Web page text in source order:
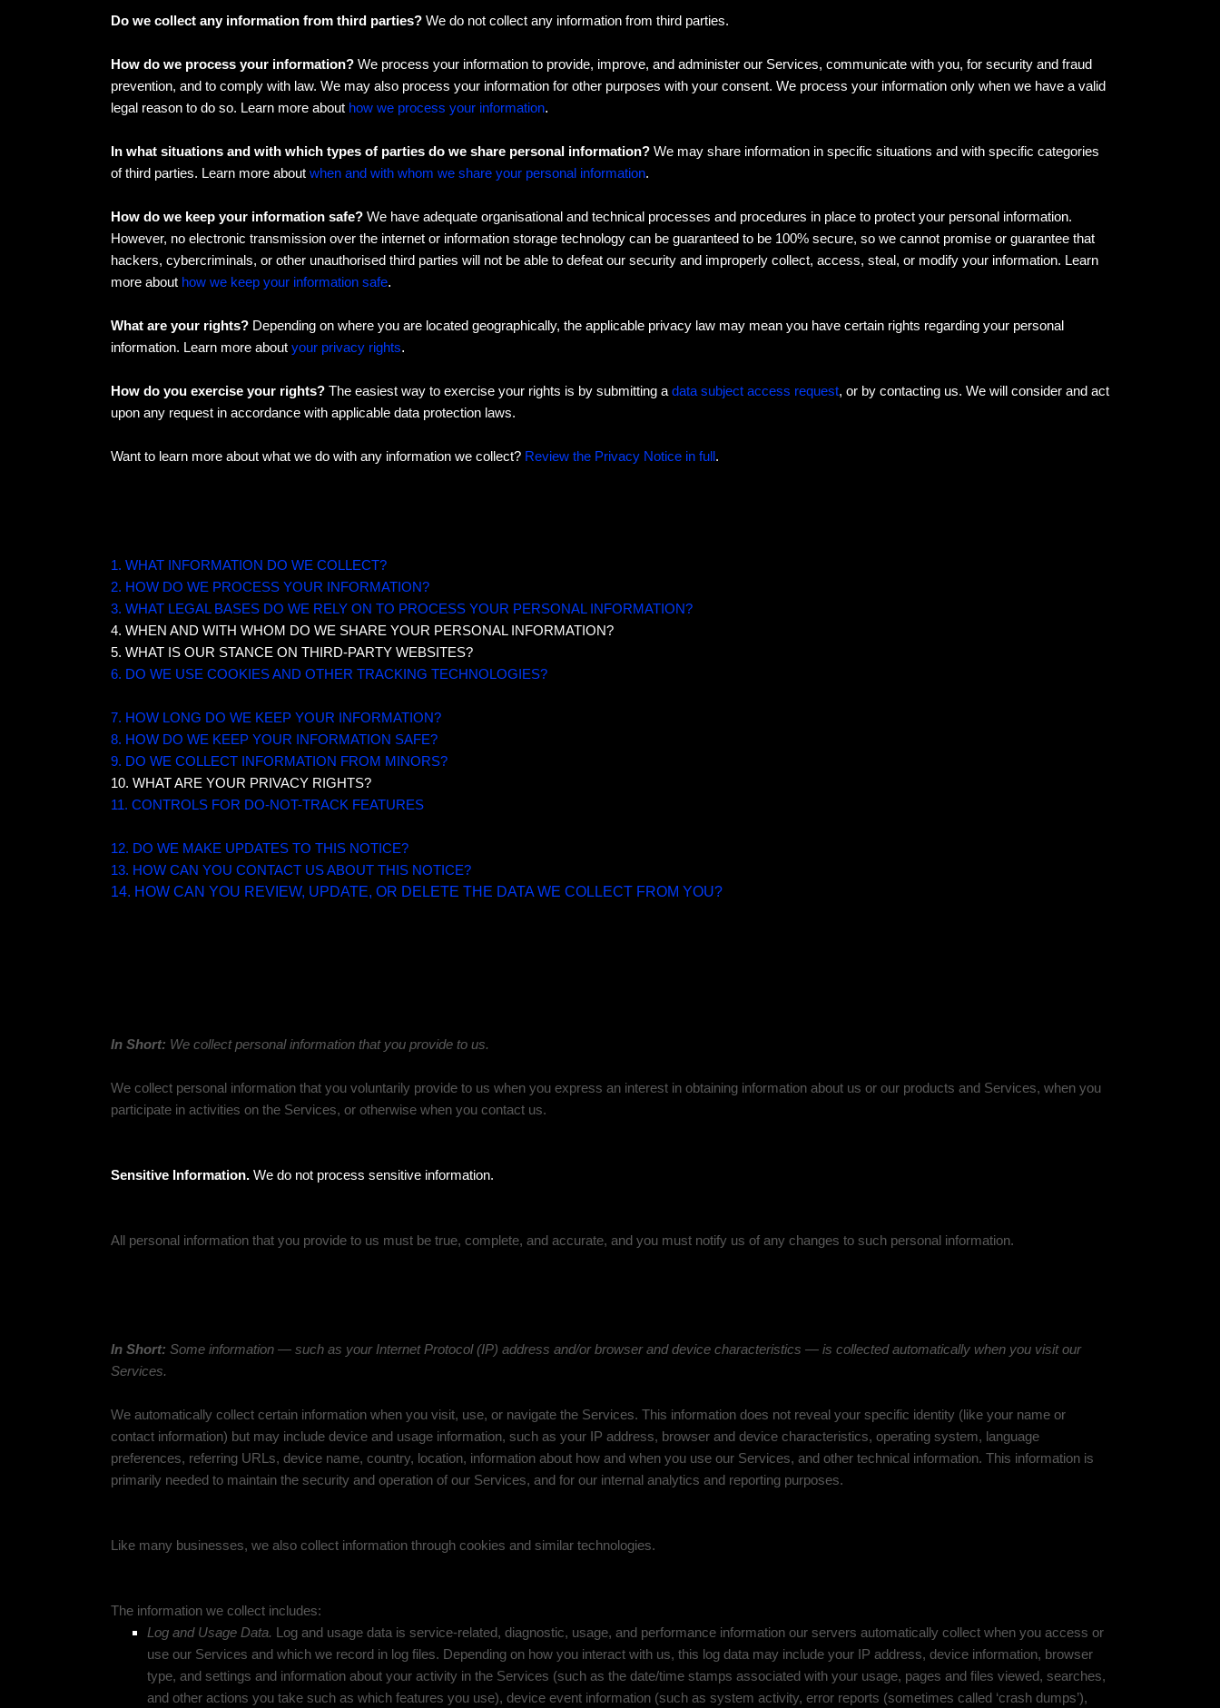
Do we collect any information from third parties? We do not collect any information from third parties.
How do we process your information? We process your information to provide, improve, and administer our Services, communicate with you, for security and fraud
prevention, and to comply with law. We may also process your information for other purposes with your consent. We process your information only when we have a valid
legal reason to do so. Learn more about how we process your information.
In what situations and with which types of parties do we share personal information? We may share information in specific situations and with specific categories
of third parties. Learn more about when and with whom we share your personal information.
How do we keep your information safe? We have adequate organisational and technical processes and procedures in place to protect your personal information.
However, no electronic transmission over the internet or information storage technology can be guaranteed to be 100% secure, so we cannot promise or guarantee that
hackers, cybercriminals, or other unauthorised third parties will not be able to defeat our security and improperly collect, access, steal, or modify your information. Learn
more about how we keep your information safe.
What are your rights? Depending on where you are located geographically, the applicable privacy law may mean you have certain rights regarding your personal
information. Learn more about your privacy rights.
How do you exercise your rights? The easiest way to exercise your rights is by submitting a data subject access request, or by contacting us. We will consider and act
upon any request in accordance with applicable data protection laws.
Want to learn more about what we do with any information we collect? Review the Privacy Notice in full.
1. WHAT INFORMATION DO WE COLLECT?
2. HOW DO WE PROCESS YOUR INFORMATION?
3. WHAT LEGAL BASES DO WE RELY ON TO PROCESS YOUR PERSONAL INFORMATION?
4. WHEN AND WITH WHOM DO WE SHARE YOUR PERSONAL INFORMATION?
5. WHAT IS OUR STANCE ON THIRD-PARTY WEBSITES?
6. DO WE USE COOKIES AND OTHER TRACKING TECHNOLOGIES?
7. HOW LONG DO WE KEEP YOUR INFORMATION?
8. HOW DO WE KEEP YOUR INFORMATION SAFE?
9. DO WE COLLECT INFORMATION FROM MINORS?
10. WHAT ARE YOUR PRIVACY RIGHTS?
11. CONTROLS FOR DO-NOT-TRACK FEATURES
12. DO WE MAKE UPDATES TO THIS NOTICE?
13. HOW CAN YOU CONTACT US ABOUT THIS NOTICE?
14. HOW CAN YOU REVIEW, UPDATE, OR DELETE THE DATA WE COLLECT FROM YOU?
In Short: We collect personal information that you provide to us.
We collect personal information that you voluntarily provide to us when you express an interest in obtaining information about us or our products and Services, when you
participate in activities on the Services, or otherwise when you contact us.
Sensitive Information. We do not process sensitive information.
All personal information that you provide to us must be true, complete, and accurate, and you must notify us of any changes to such personal information.
In Short: Some information — such as your Internet Protocol (IP) address and/or browser and device characteristics — is collected automatically when you visit our
Services.
We automatically collect certain information when you visit, use, or navigate the Services. This information does not reveal your specific identity (like your name or
contact information) but may include device and usage information, such as your IP address, browser and device characteristics, operating system, language
preferences, referring URLs, device name, country, location, information about how and when you use our Services, and other technical information. This information is
primarily needed to maintain the security and operation of our Services, and for our internal analytics and reporting purposes.
Like many businesses, we also collect information through cookies and similar technologies.
The information we collect includes:
Log and Usage Data. Log and usage data is service-related, diagnostic, usage, and performance information our servers automatically collect when you access or
use our Services and which we record in log files. Depending on how you interact with us, this log data may include your IP address, device information, browser
type, and settings and information about your activity in the Services (such as the date/time stamps associated with your usage, pages and files viewed, searches,
and other actions you take such as which features you use), device event information (such as system activity, error reports (sometimes called ‘crash dumps’),